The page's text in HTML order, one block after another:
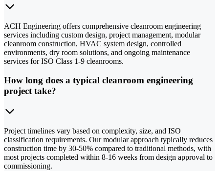
ACH Engineering offers comprehensive cleanroom engineering
services including custom design, project management, modular
cleanroom construction, HVAC system design, controlled
environments, dry room solutions, and ongoing maintenance
services for ISO Class 1-9 cleanrooms.
How long does a typical cleanroom engineering
project take?
Project timelines vary based on complexity, size, and ISO
classification requirements. Our modular approach typically reduces
construction time by 30-50% compared to traditional methods, with
most projects completed within 8-16 weeks from design approval to
commissioning.